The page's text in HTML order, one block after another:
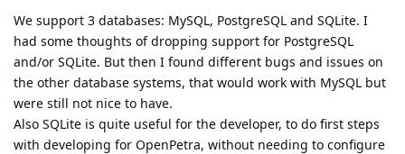
We support 3 databases: MySQL, PostgreSQL and SQLite. I
had some thoughts of dropping support for PostgreSQL
and/or SQLite. But then I found different bugs and issues on
the other database systems, that would work with MySQL but
were still not nice to have.
Also SQLite is quite useful for the developer, to do first steps
with developing for OpenPetra, without needing to configure